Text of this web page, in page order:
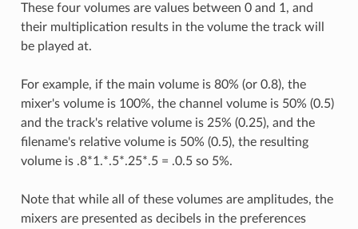
These four volumes are values between 0 and 1, and
their multiplication results in the volume the track will
be played at.
For example, if the main volume is 80% (or 0.8), the
mixer's volume is 100%, the channel volume is 50% (0.5)
and the track's relative volume is 25% (0.25), and the
filename's relative volume is 50% (0.5), the resulting
volume is .8*1.*.5*.25*.5 = .0.5 so 5%.
Note that while all of these volumes are amplitudes, the
mixers are presented as decibels in the preferences